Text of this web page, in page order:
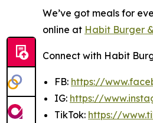
We’ve got meals for
online at Habit Burger
Connect with Habit
FB: https://
IG: https://
TikTok: https://